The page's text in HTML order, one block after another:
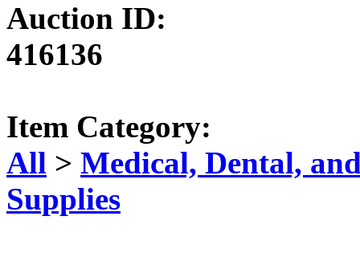
Auction ID:
416136
Item Category:
All > Medical, Dental,
Supplies